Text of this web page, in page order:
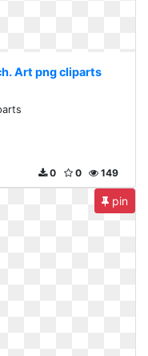
Art png cliparts
149
0
0
pin